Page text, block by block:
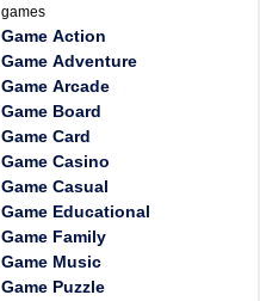
games
Game Action
Game Adventure
Game Arcade
Game Board
Game Card
Game Casino
Game Casual
Game Educational
Game Family
Game Music
Game Puzzle